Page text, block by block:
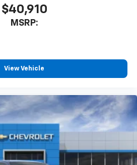
Wireless Android Auto
phones
plan rates apply. Apple
in the U.S. and other
interface is a product of Google
and privacy statements apply.
Auto on your car display, you'll
phone running Android 6 or
data plan, and the Android
$40,910
MSRP:
View Vehicle